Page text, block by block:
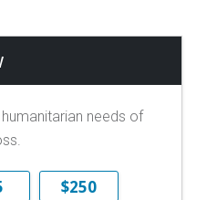
needs of
$250